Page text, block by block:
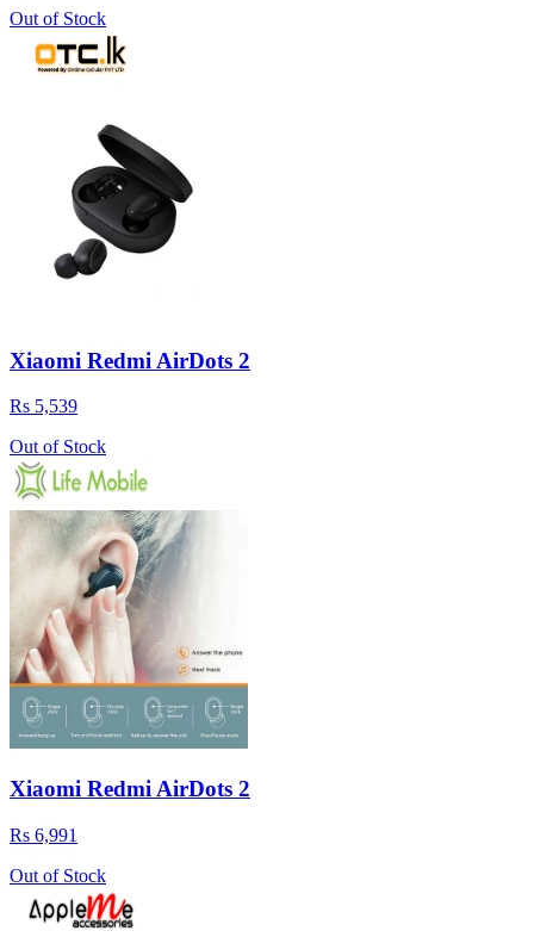
Out of Stock
Xiaomi Redmi AirDots 2
Rs 5,539
Out of Stock
Xiaomi Redmi AirDots 2
Rs 6,991
Out of Stock